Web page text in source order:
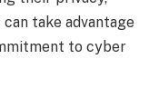
take advantage
to cyber